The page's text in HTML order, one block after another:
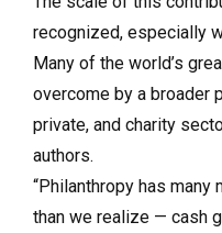
recognized, especially
Many of the world’s
overcome by a broader
private, and charity
authors.
“Philanthropy has
than we realize — cash